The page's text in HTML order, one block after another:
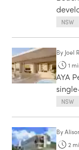
NSW
By Joel
1
AYA
NSW
By
2